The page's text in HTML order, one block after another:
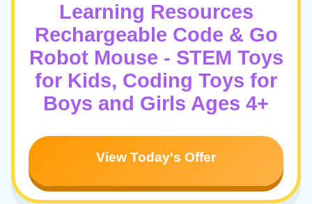
Learning Resources
Rechargeable Code & Go
Robot Mouse - STEM Toys
for Kids, Coding Toys for
Boys and Girls Ages 4+
View Today's Offer